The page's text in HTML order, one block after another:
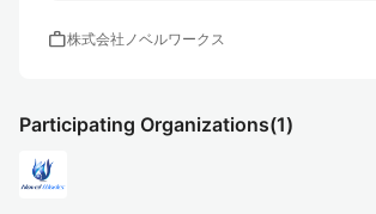
work株式会社ノベルワークス
Participating Organizations(1)